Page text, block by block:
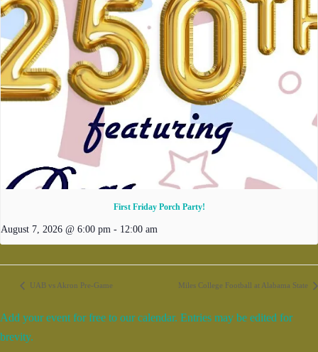
First Friday Porch Party!
August 7, 2026 @ 6:00 pm - 12:00 am
UAB vs Akron Pre-Game Miles College Football at Alabama State
Add your event for free to our calendar. Entries may be edited for
brevity.